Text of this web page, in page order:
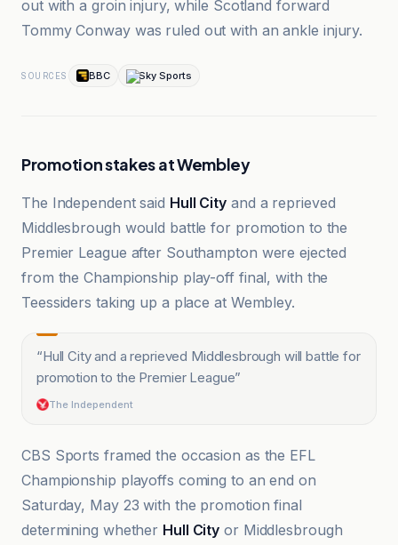
out with a groin injury, while Scotland forward
Tommy Conway was ruled out with an ankle injury.
SOURCES BBC Sky Sports
Promotion stakes at Wembley
The Independent said Hull City and a reprieved
Middlesbrough would battle for promotion to the
Premier League after Southampton were ejected
from the Championship play-off final, with the
Teessiders taking up a place at Wembley.
“Hull City and a reprieved Middlesbrough will battle for
promotion to the Premier League”
The Independent
CBS Sports framed the occasion as the EFL
Championship playoffs coming to an end on
Saturday, May 23 with the promotion final
determining whether Hull City or Middlesbrough